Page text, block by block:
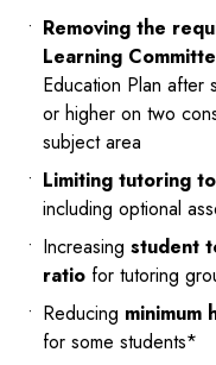
Removing the
Learning
Education Plan after
or higher on two
subject area
Limiting tutoring
including optional
Increasing student
ratio for tutoring
Reducing minimum
for some students*